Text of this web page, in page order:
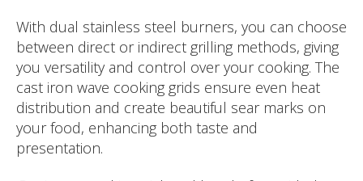
With dual stainless steel burners, you can choose
between direct or indirect grilling methods, giving
you versatility and control over your cooking. The
cast iron wave cooking grids ensure even heat
distribution and create beautiful sear marks on
your food, enhancing both taste and
presentation.